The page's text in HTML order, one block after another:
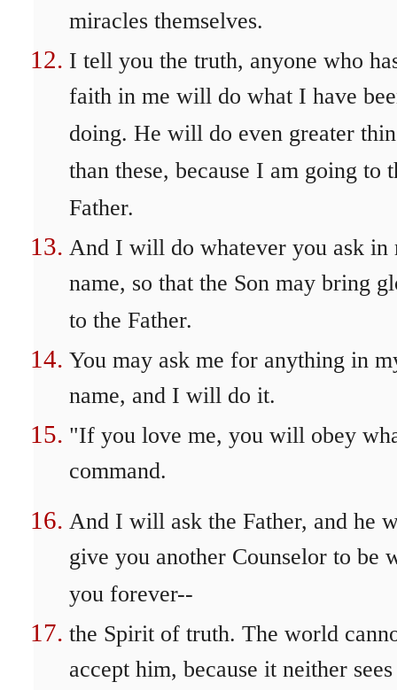
miracles themselves.
I tell you the truth, anyone who
faith in me will do what I have
doing. He will do even greater
than these, because I am going to
Father.
And I will do whatever you ask in
name, so that the Son may bring
to the Father.
You may ask me for anything in
name, and I will do it.
"If you love me, you will obey
command.
And I will ask the Father, and he
give you another Counselor to be
you forever--
the Spirit of truth. The world
accept him, because it neither sees